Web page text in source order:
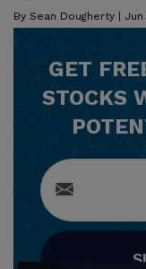
By Sean Dougherty | Jun
GET
STOCKS